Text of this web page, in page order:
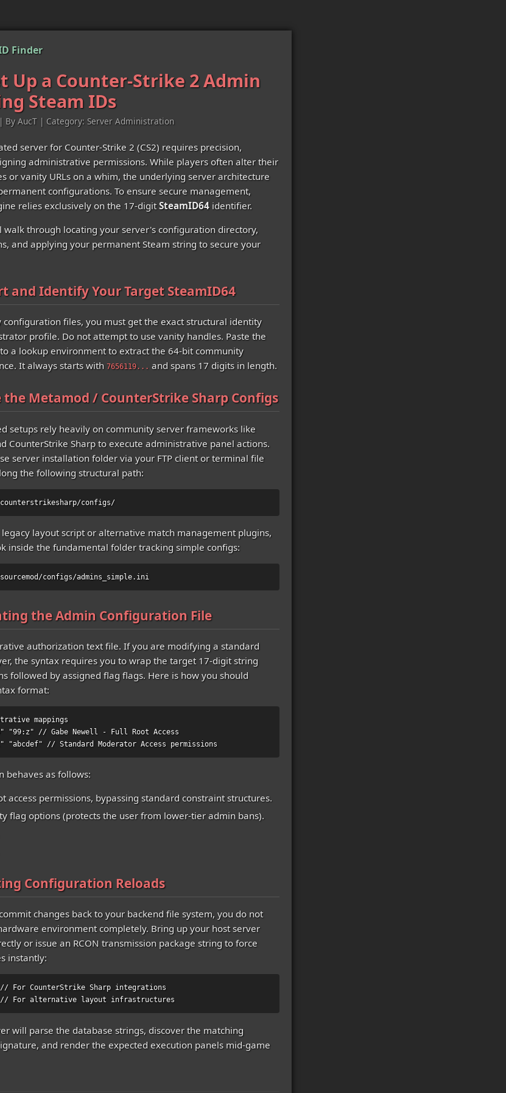
Finder
Up a Counter-Strike 2 Admin
Steam IDs
By AucT | Category: Server Administration
server for Counter-Strike 2 (CS2) requires precision,
administrative permissions. While players often alter their
or vanity URLs on a whim, the underlying server architecture
configurations. To ensure secure management,
relies exclusively on the 17-digitSteamID64 identifier.
walk through locating your server's configuration directory,
and applying your permanent Steam string to secure your
and Identify Your Target SteamID64
configuration files, you must get the exact structural identity
profile. Do not attempt to use vanity handles. Paste the
a lookup environment to extract the 64-bit community
It always starts with 7656119... and spans 17 digits in length.
the Metamod / CounterStrike Sharp Configs
setups rely heavily on community server frameworks like
CounterStrike Sharp to execute administrative panel actions.
server installation folder via your FTP client or terminal file
the following structural path:
counterstrikesharp/configs/
layout script or alternative match management plugins,
inside the fundamental folder tracking simple configs:
configs/admins_simple.ini
the Admin Configuration File
authorization text file. If you are modifying a standard
the syntax requires you to wrap the target 17-digit string
followed by assigned flag flags. Here is how you should
format:
mappings
"99:z" // Gabe Newell - Full Root Access
"abcdef" // Standard Moderator Access permissions
behaves as follows:
access permissions, bypassing standard constraint structures.
flag options (protects the user from lower-tier admin bans).
Configuration Reloads
changes back to your backend file system, you do not
environment completely. Bring up your host server
or issue an RCON transmission package string to force
instantly:
// For CounterStrike Sharp integrations
// For alternative layout infrastructures
will parse the database strings, discover the matching
and render the expected execution panels mid-game